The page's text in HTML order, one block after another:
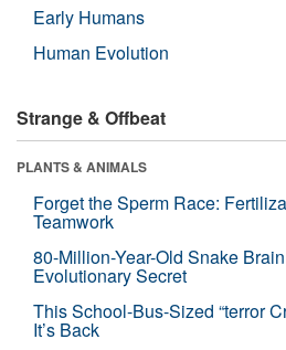
Early Humans
Human Evolution
Strange & Offbeat
PLANTS & ANIMALS
Forget the Sperm Race:
Teamwork
80-Million-Year-Old Snake
Evolutionary Secret
This School-Bus-Sized “terror
It’s Back